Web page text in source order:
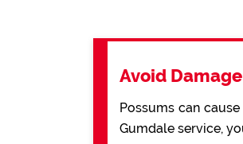
Avoid Damage
Possums can
Gumdale service,